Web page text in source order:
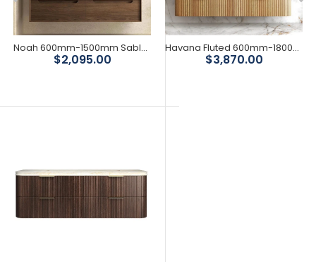
Noah 600mm-1500mm Sable Walnut Wall Hung Vanity
$2,095.00
Havana Fluted 600mm-1800mm Woodland Oak Wall Hung Curve Vanity
$3,870.00
Save 50% Save 21%